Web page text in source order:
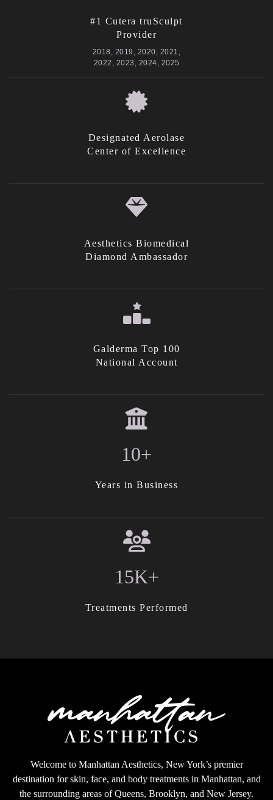
#1 Cutera truSculpt
Provider
2018, 2019, 2020, 2021,
2022, 2023, 2024, 2025
Designated Aerolase
Center of Excellence
Aesthetics Biomedical
Diamond Ambassador
Galderma Top 100
National Account
10+
Years in Business
15K+
Treatments Performed
Welcome to Manhattan Aesthetics, New York’s premier
destination for skin, face, and body treatments in Manhattan, and
the surrounding areas of Queens, Brooklyn, and New Jersey.